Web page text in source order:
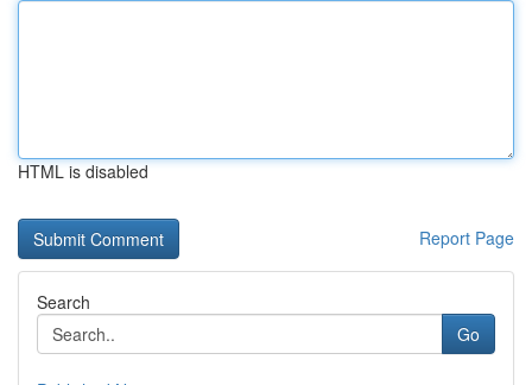
HTML is disabled
Report Page
Search
Go